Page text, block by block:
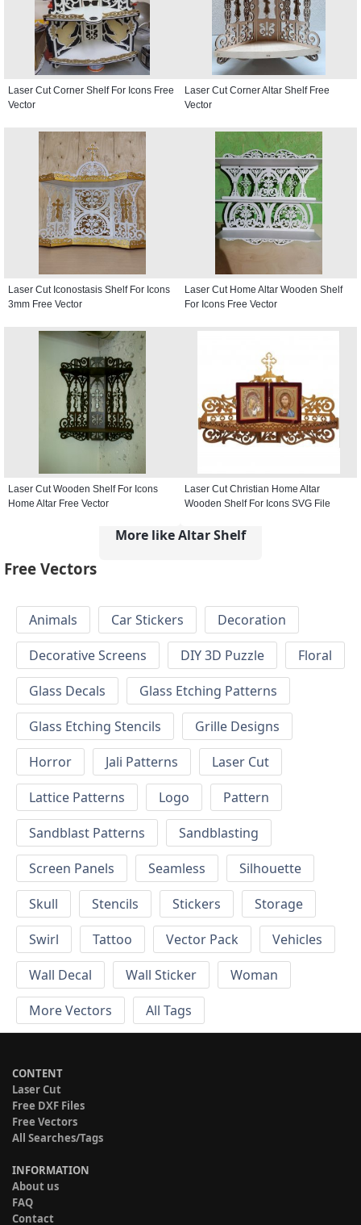
Laser Cut Corner Shelf For Icons Free
Vector
Laser Cut Corner Altar Shelf Free
Vector
Laser Cut Iconostasis Shelf For Icons
3mm Free Vector
Laser Cut Home Altar Wooden Shelf
For Icons Free Vector
Laser Cut Wooden Shelf For Icons
Home Altar Free Vector
Laser Cut Christian Home Altar
Wooden Shelf For Icons SVG File
More like Altar Shelf
Free Vectors
Animals Car Stickers
Decoration
Decorative Screens
DIY 3D Puzzle
Floral
Glass Decals
Glass Etching Patterns
Glass Etching Stencils
Grille Designs
Horror
Jali Patterns
Laser Cut
Lattice Patterns
Logo
Pattern
Sandblast Patterns
Sandblasting
Screen Panels
Seamless
Silhouette
Skull
Stencils Stickers
Storage
Swirl
Tattoo Vector Pack
Vehicles
Wall Decal
Wall Sticker
Woman
More Vectors
All Tags
CONTENT
Laser Cut
Free DXF Files
Free Vectors
All Searches/Tags
INFORMATION
About us
FAQ
Contact